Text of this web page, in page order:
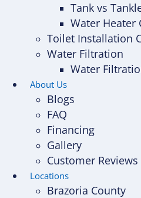
Tank vs
Water Heater
Toilet Installation
Water Filtration
Water
About Us
Blogs
FAQ
Financing
Gallery
Customer Reviews
Locations
Brazoria County